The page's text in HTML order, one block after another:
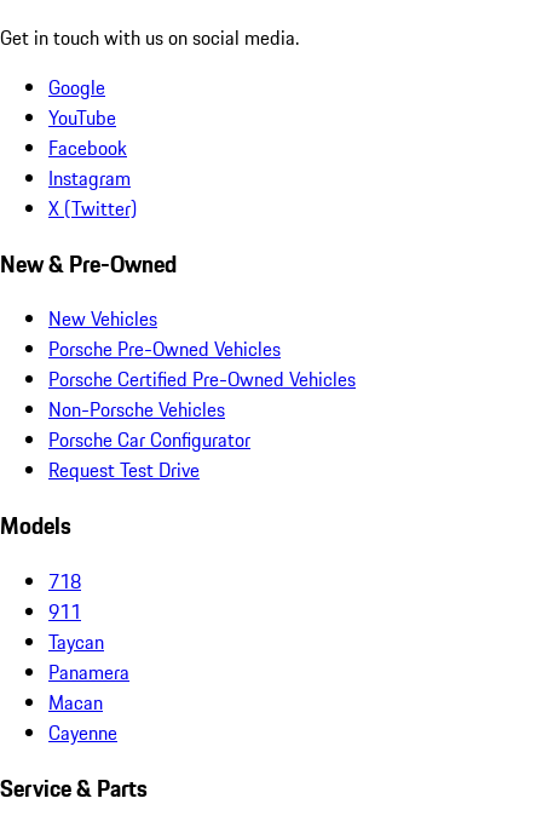
Get in touch with us on social media.
Google
YouTube
Facebook
Instagram
X (Twitter)
New & Pre-Owned
New Vehicles
Porsche Pre-Owned Vehicles
Porsche Certified Pre-Owned Vehicles
Non-Porsche Vehicles
Porsche Car Configurator
Request Test Drive
Models
718
911
Taycan
Panamera
Macan
Cayenne
Service & Parts